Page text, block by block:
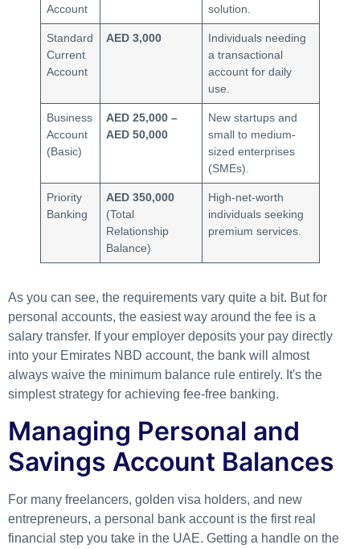
Account
solution.
Standard
Current
Account
AED 3,000
Individuals needing
a transactional
account for daily
use.
Business
Account
(Basic)
AED 25,000 –
AED 50,000
New startups and
small to medium-
sized enterprises
(SMEs).
Priority
Banking
AED 350,000
(Total
Relationship
Balance)
High-net-worth
individuals seeking
premium services.
As you can see, the requirements vary quite a bit. But for
personal accounts, the easiest way around the fee is a
salary transfer. If your employer deposits your pay directly
into your Emirates NBD account, the bank will almost
always waive the minimum balance rule entirely. It's the
simplest strategy for achieving fee-free banking.
Managing Personal and
Savings Account Balances
For many freelancers, golden visa holders, and new
entrepreneurs, a personal bank account is the first real
financial step you take in the UAE. Getting a handle on the